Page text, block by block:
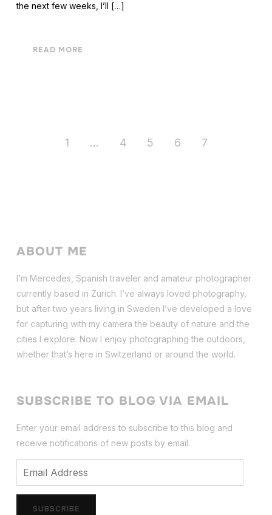
the next few weeks, I’ll […]
READ MORE
1 … 4 5 6 7
ABOUT ME
I’m Mercedes, Spanish traveler and amateur photographer
currently based in Zurich. I’ve always loved photography,
but after two years living in Sweden I’ve developed a love
for capturing with my camera the beauty of nature and the
cities I explore. Now I enjoy photographing the outdoors,
whether that’s here in Switzerland or around the world.
SUBSCRIBE TO BLOG VIA EMAIL
Enter your email address to subscribe to this blog and
receive notifications of new posts by email.
Email
SUBSCRIBE